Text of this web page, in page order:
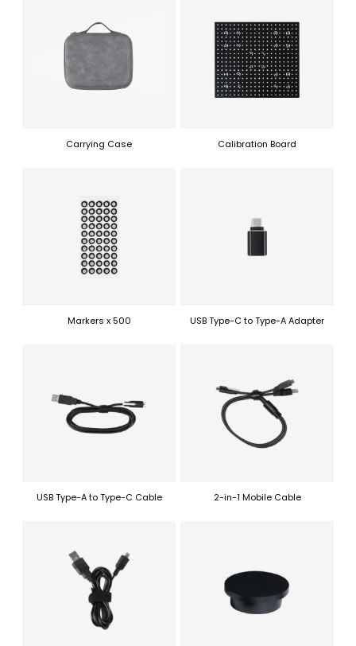
Carrying Case Calibration Board
Markers x 500 USB Type-C to Type-A Adapter
USB Type-A to Type-C Cable 2-in-1 Mobile Cable